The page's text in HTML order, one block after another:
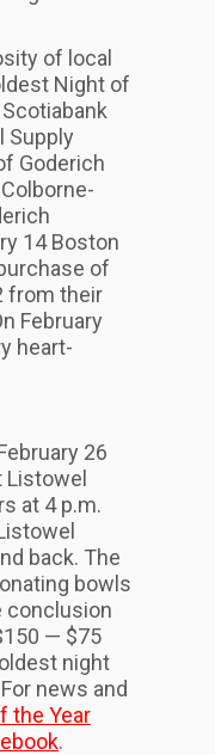
of local
Night of
Supply
Goderich
14 Boston
of
from their
February
heart-
26
Listowel
at 4 p.m.
back. The
bowls
conclusion
— $75
night
news and
the Year
.